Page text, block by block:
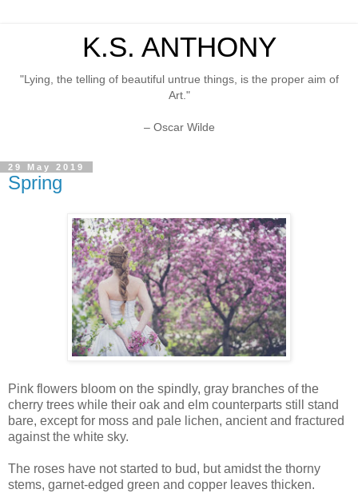
K.S. ANTHONY
"Lying, the telling of beautiful untrue things, is the proper aim of
Art."
– Oscar Wilde
29 May 2019
Spring
Pink flowers bloom on the spindly, gray branches of the
cherry trees while their oak and elm counterparts still stand
bare, except for moss and pale lichen, ancient and fractured
against the white sky.
The roses have not started to bud, but amidst the thorny
stems, garnet-edged green and copper leaves thicken.